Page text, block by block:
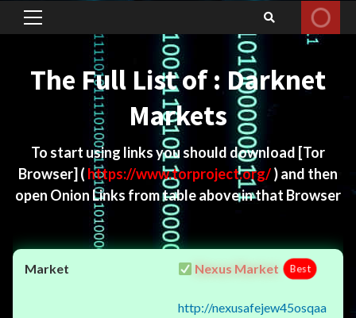
Primary
The Full List of : Darknet
Markets
To start using links you should download [Tor
Browser] ( https://www.torproject.org/) and then
open Onion Links from table above in that Browser
Nexus Market Best
http://nexusafejew45osqaa